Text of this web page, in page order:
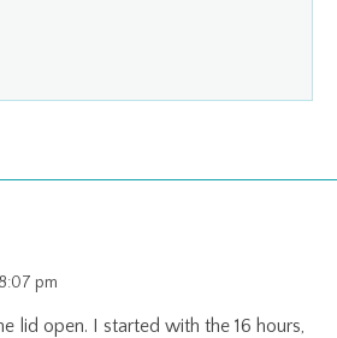
pm
lid open. I started with the 16 hours,